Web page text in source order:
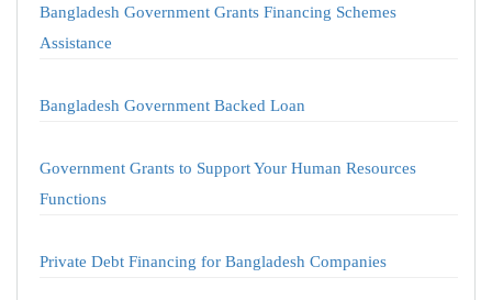
Bangladesh Government Grants Financing Schemes
Assistance
Bangladesh Government Backed Loan
Government Grants to Support Your Human Resources
Functions
Private Debt Financing for Bangladesh Companies